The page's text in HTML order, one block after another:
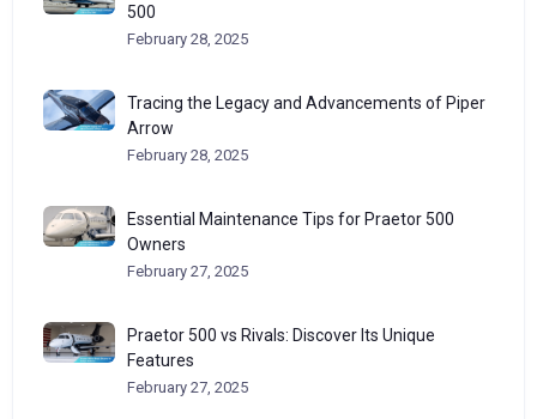
500
February 28, 2025
Tracing the Legacy and Advancements of Piper
Arrow
February 28, 2025
Essential Maintenance Tips for Praetor 500
Owners
February 27, 2025
Praetor 500 vs Rivals: Discover Its Unique
Features
February 27, 2025